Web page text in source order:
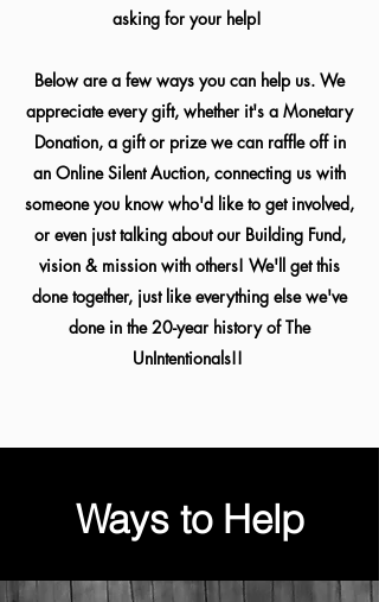
asking for your help!
Below are a few ways you can help us. We
appreciate every gift, whether it's a Monetary
Donation, a gift or prize we can raffle off in
an Online Silent Auction, connecting us with
someone you know who'd like to get involved,
or even just talking about our Building Fund,
vision & mission with others! We'll get this
done together, just like everything else we've
done in the 20-year history of The
UnIntentionals!!
Ways to Help